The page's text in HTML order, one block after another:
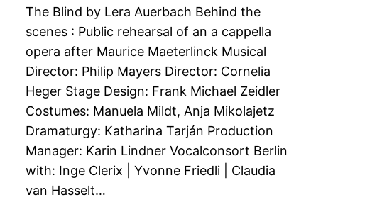
The Blind by Lera Auerbach Behind the
scenes : Public rehearsal of an a cappella
opera after Maurice Maeterlinck Musical
Director: Philip Mayers Director: Cornelia
Heger Stage Design: Frank Michael Zeidler
Costumes: Manuela Mildt, Anja Mikolajetz
Dramaturgy: Katharina Tarján Production
Manager: Karin Lindner Vocalconsort Berlin
with: Inge Clerix | Yvonne Friedli | Claudia
van Hasselt…